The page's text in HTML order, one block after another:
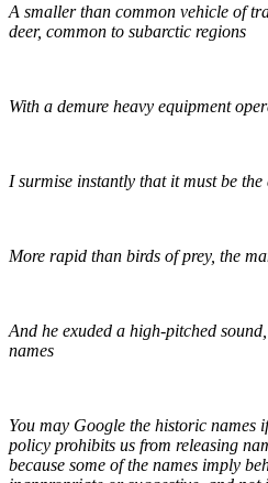
A smaller than common vehicle of
deer, common to subarctic regions
With a demure heavy equipment
I surmise instantly that it must be
More rapid than birds of prey, the
And he exuded a high-pitched
names
You may Google the historic names
policy prohibits us from releasing
because some of the names imply